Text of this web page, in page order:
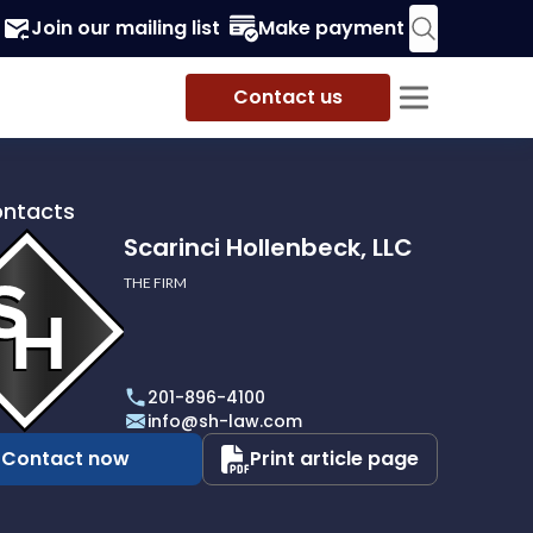
Join our mailing list Make payment
Contact us
Scarinci Hollenbeck, LLC
THE FIRM
201-896-4100
info@sh-law.com
Contact now Print article page